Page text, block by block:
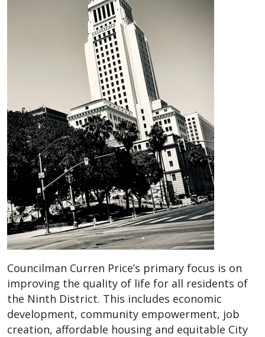
Councilman Curren Price’s primary focus is on
improving the quality of life for all residents of
the Ninth District. This includes economic
development, community empowerment, job
creation, affordable housing and equitable City